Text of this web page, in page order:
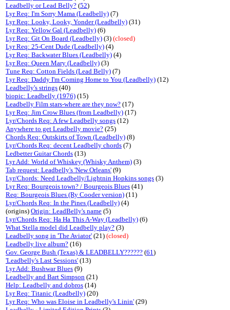
Leadbelly or Lead Belly? (52)
Lyr Req: I'm Sorry Mama (Leadbelly) (7)
Lyr Req: Looky, Looky, Yonder (Leadbelly) (31)
Lyr Req: Yellow Gal (Leadbelly) (6)
Lyr Req: Git On Board (Leadbelly) (3) (closed)
Lyr Req: 25-Cent Dude (Leadbelly) (4)
Lyr Req: Backwater Blues (Leadbelly) (4)
Lyr Req: Queen Mary (Leadbelly) (3)
Tune Req: Cotton Fields (Lead Belly) (7)
Lyr Req: Daddy I'm Coming Home to You (Leadbelly) (12)
Leadbelly's strings (40)
biopic: Leadbelly (1976) (15)
Leadbelly Film stars-where are they now? (17)
Lyr Req: Jim Crow Blues (from Leadbelly) (17)
Lyr/Chords Req: A few Leadbelly songs (12)
Anywhere to get Leadbelly movie? (25)
Chords Req: Outskirts of Town (Leadbelly) (8)
Lyr/Chords Req: decent Leadbelly chords (7)
Ledbetter Guitar Chords (13)
Lyr Add: World of Whiskey (Whisky Anthem) (3)
Tab request: Leadbelly's 'New Orleans' (9)
Lyr/Chords: Need Leadbelly/Lightnin Hopkins songs (3)
Lyr Req: Bourgeois town? / Bourgeois Blues (41)
Req: Bourgeois Blues (Ry Cooder version) (11)
Lyr/Chords Req: In the Pines (Leadbelly) (4)
(origins) Origin: LeadBelly's name (5)
Lyr/Chords Req: Ha Ha This A-Way (Leadbelly) (6)
What Stella model did Leadbelly play? (3)
Leadbelly song in 'The Aviator' (21) (closed)
Leadbelly live album? (16)
Gov. George Bush (Texas) & LEADBELLY?????? (61)
'Leadbelly's Last Sessions' (13)
Lyr Add: Bushwar Blues (9)
Leadbelly and Bart Simpson (21)
Help: Leadbelly and dobros (14)
Lyr Req: Titanic (Leadbelly) (20)
Lyr Req: Who was Eloise in Leadbelly's Linin' (29)